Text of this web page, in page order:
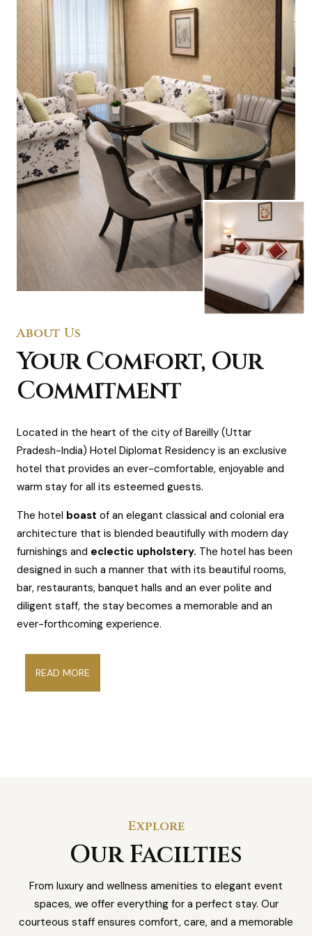
About Us
Your Comfort, Our
Commitment
Located in the heart of the city of Bareilly (Uttar
Pradesh-India) Hotel Diplomat Residency is an exclusive
hotel that provides an ever-comfortable, enjoyable and
warm stay for all its esteemed guests.
The hotel boast of an elegant classical and colonial era
architecture that is blended beautifully with modern day
furnishings and eclectic upholstery. The hotel has been
designed in such a manner that with its beautiful rooms,
bar, restaurants, banquet halls and an ever polite and
diligent staff, the stay becomes a memorable and an
ever-forthcoming experience.
READ MORE
Explore
Our Facilties
From luxury and wellness amenities to elegant event
spaces, we offer everything for a perfect stay. Our
courteous staff ensures comfort, care, and a memorable